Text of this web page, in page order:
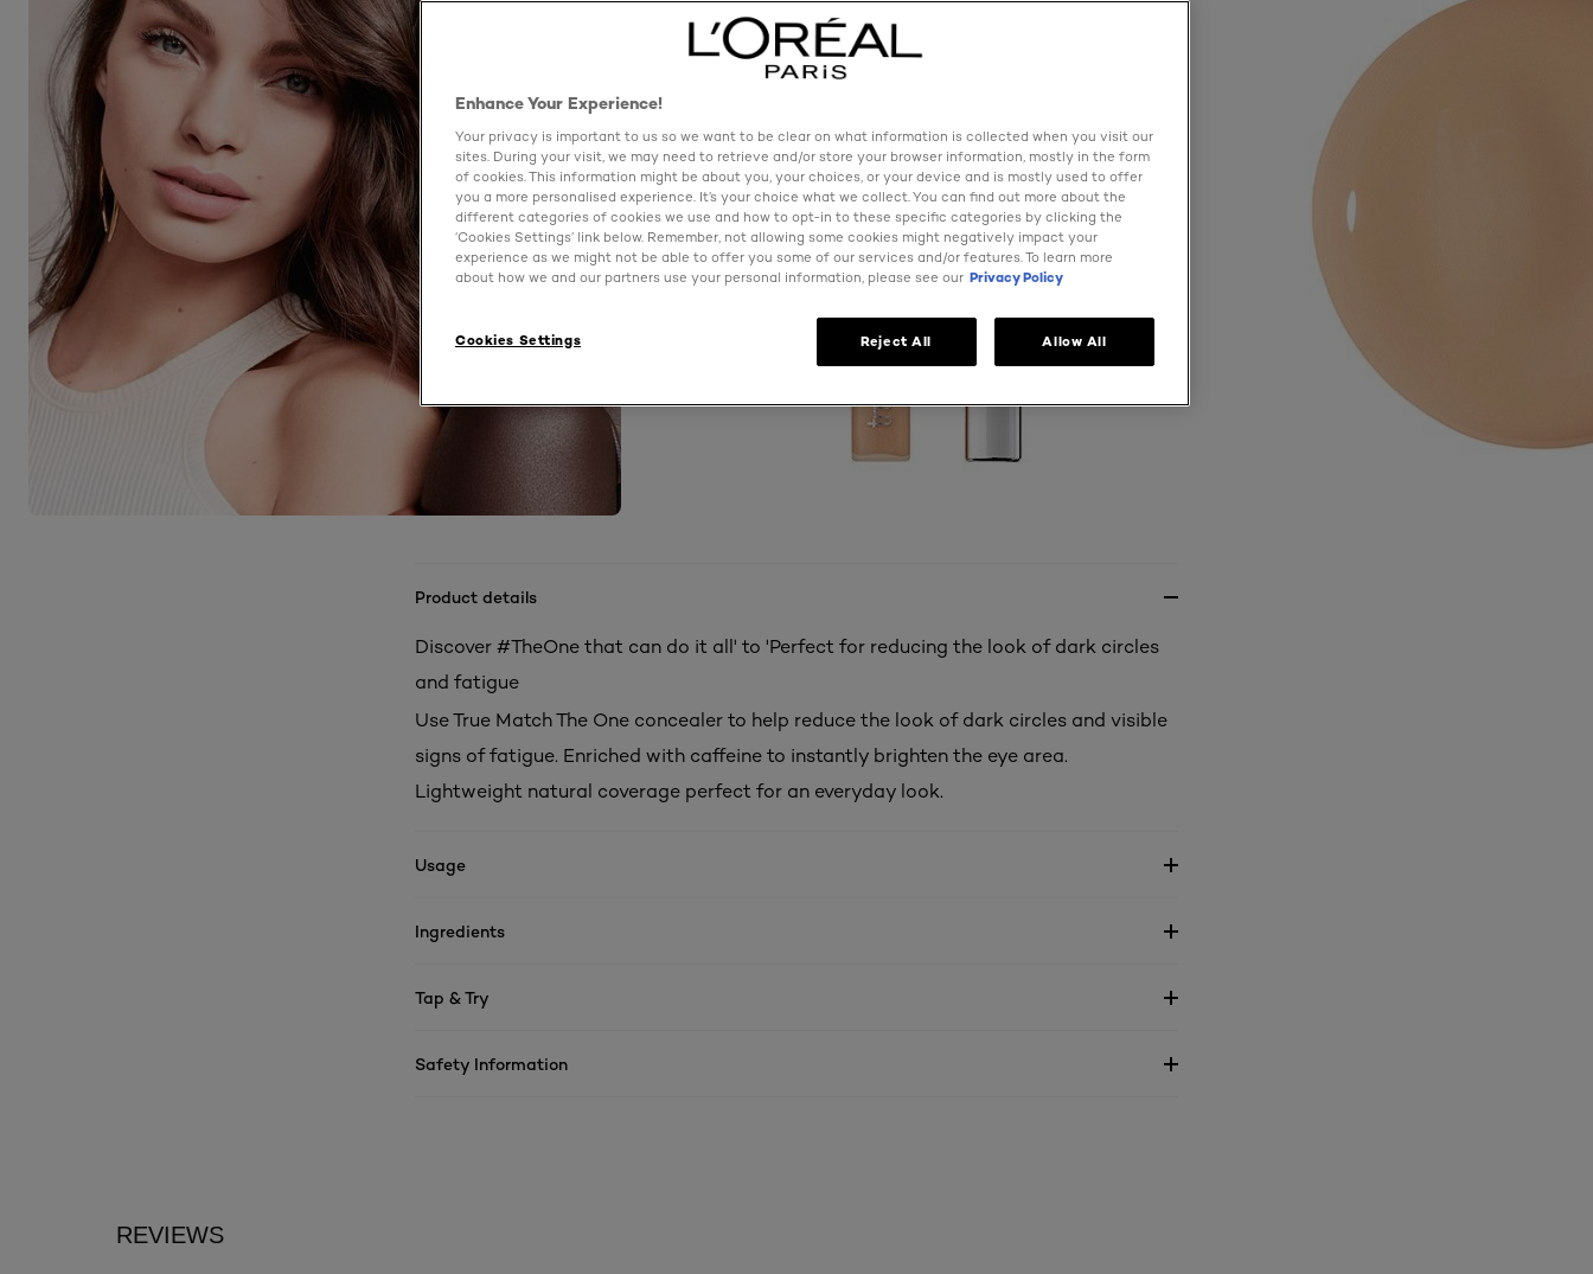
Product details
Discover #TheOne that can do it all' to 'Perfect for reducing the look of dark circles
and fatigue
Use True Match The One concealer to help reduce the look of dark circles and visible
signs of fatigue. Enriched with caffeine to instantly brighten the eye area.
Lightweight natural coverage perfect for an everyday look.
Usage
Ingredients
Tap & Try
Safety Information
Enhance Your Experience!
Your privacy is important to us so we want to be clear on what information is collected when you visit our
sites. During your visit, we may need to retrieve and/or store your browser information, mostly in the form
of cookies. This information might be about you, your choices, or your device and is mostly used to offer
you a more personalised experience. It’s your choice what we collect. You can find out more about the
different categories of cookies we use and how to opt-in to these specific categories by clicking the
‘Cookies Settings’ link below. Remember, not allowing some cookies might negatively impact your
experience as we might not be able to offer you some of our services and/or features. To learn more
about how we and our partners use your personal information, please see our Privacy Policy
Cookies Settings Reject All Allow All